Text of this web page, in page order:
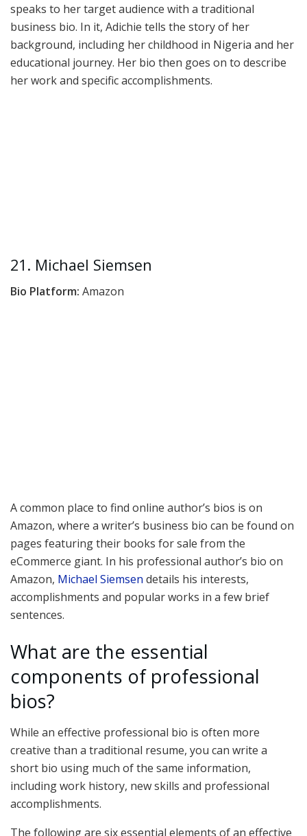
speaks to her target audience with a traditional
business bio. In it, Adichie tells the story of her
background, including her childhood in Nigeria and her
educational journey. Her bio then goes on to describe
her work and specific accomplishments.
21. Michael Siemsen
Bio Platform: Amazon
A common place to find online author’s bios is on
Amazon, where a writer’s business bio can be found on
pages featuring their books for sale from the
eCommerce giant. In his professional author’s bio on
Amazon, Michael Siemsen details his interests,
accomplishments and popular works in a few brief
sentences.
What are the essential
components of professional
bios?
While an effective professional bio is often more
creative than a traditional resume, you can write a
short bio using much of the same information,
including work history, new skills and professional
accomplishments.
The following are six essential elements of an effective